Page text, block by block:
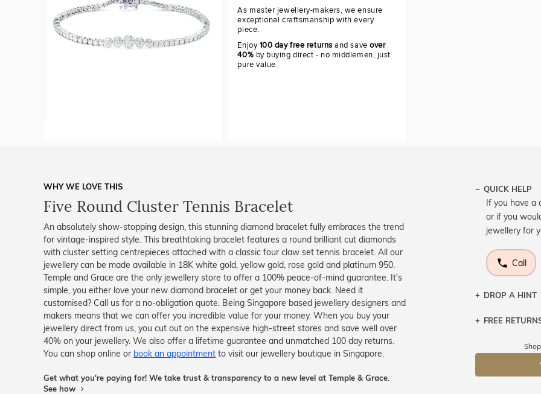
As master jewellery-makers, we ensure
exceptional craftsmanship with every
piece.
Enjoy100 day free returns and saveover
40% by buying direct - no middlemen, just
pure value.
WHY WE LOVE THIS
Five Round Cluster Tennis Bracelet
An absolutely show-stopping design, this stunning diamond bracelet fully embraces the trend
for vintage-inspired style. This breathtaking bracelet features a round brilliant cut diamonds
with cluster setting centrepieces attached with a classic four claw set tennis bracelet. All our
jewellery can be made available in 18K white gold, yellow gold, rose gold and platinum 950.
Temple and Grace are the only jewellery store to offer a 100% peace-of-mind guarantee. It's
simple, you either love your new diamond bracelet or get your money back. Need it
customised? Call us for a no-obligation quote. Being Singapore based jewellery designers and
makers means that we can offer you incredible value for your money. When you buy your
jewellery direct from us, you cut out on the expensive high-street stores and save well over
40% on your jewellery. We also offer a lifetime guarantee and unmatched 100 day returns.
You can shop online or book an appointment to visit our jewellery boutique in Singapore.
Get what you're paying for! We take trust & transparency to a new level at Temple & Grace.
See how
QUICK HELP
If you have a
or if you
jewellery for
Call
DROP A HINT
Let a loved
FREE
Returns are
send the
You have
Please note